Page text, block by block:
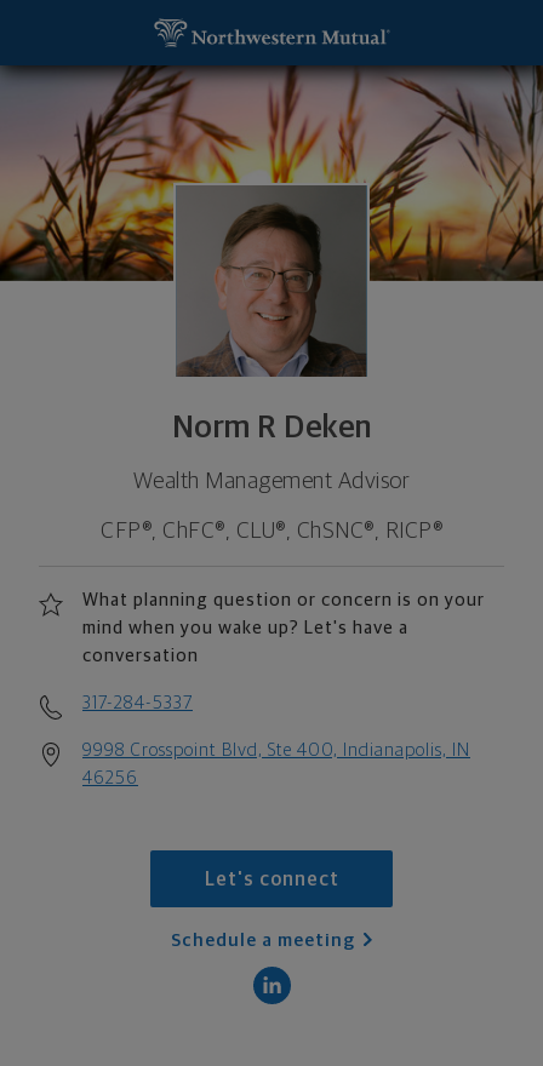
Norm R Deken
Wealth Management Advisor
CFP®, ChFC®, CLU®, ChSNC®, RICP®
What planning question or concern is on your
mind when you wake up? Let's have a
conversation
317-284-5337
9998 Crosspoint Blvd, Ste 400, Indianapolis, IN
46256
Let's connect
Schedule a meeting
Norm R Deken, Wealth Management Advisor -